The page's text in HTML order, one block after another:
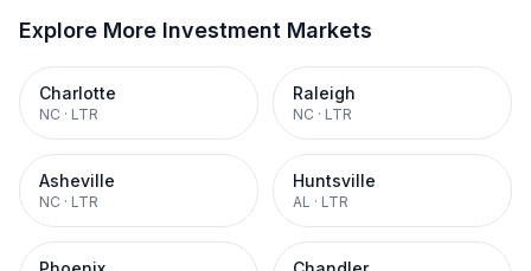
Explore More Investment Markets
Charlotte
NC · LTR
Raleigh
NC · LTR
Asheville
NC · LTR
Huntsville
AL · LTR